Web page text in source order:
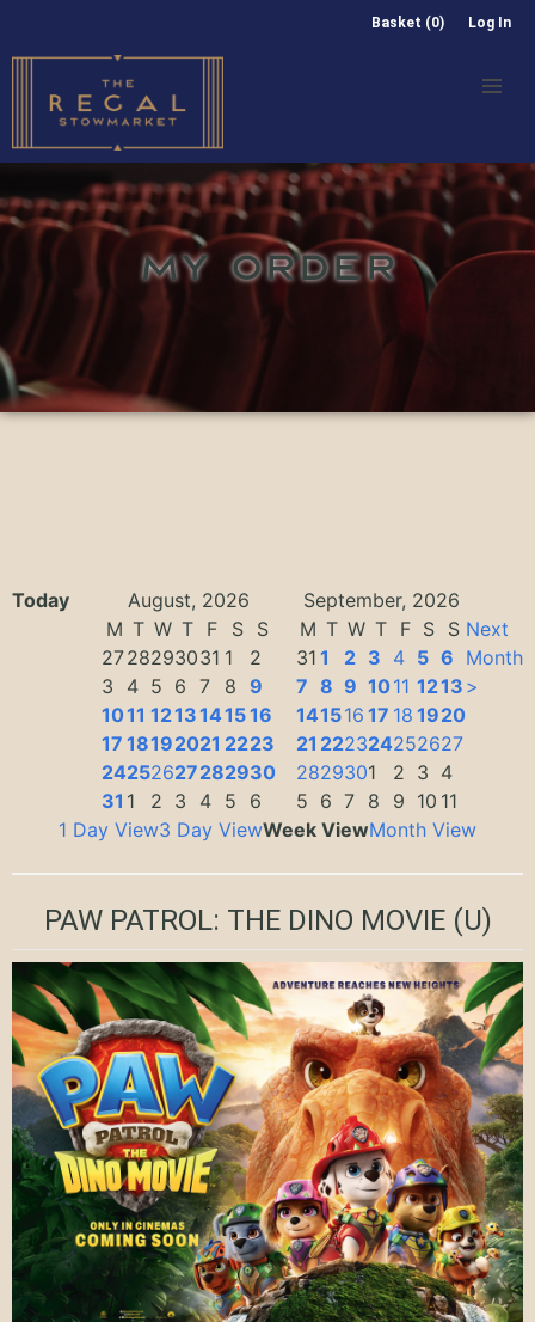
Basket (0) Log In
MY ORDER
Today August, 2026
September, 2026
M T W T F S
S
2728293031 1
2
3
4 5 6 7 8 9
1011 1213141516
17 18192021 2223
24252627282930
31 1 2 3 4 5 6
M T W T F S S
31 1 2 3 4 5 6
7 8 9 1011 1213
141516 17 18 1920
21 222324252627
2829301 2 3 4
5 6 7 8 9 10 11
Next
Month
>
1 Day View3 Day ViewWeek ViewMonth View
PAW PATROL: THE DINO MOVIE(U)